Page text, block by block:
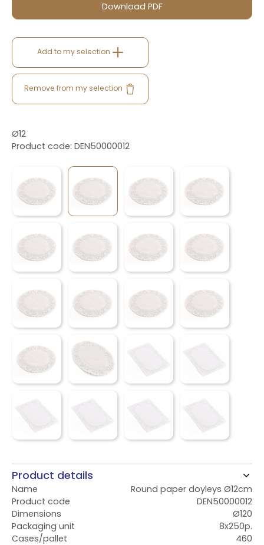
Download PDF
Add to my selection
Remove from my selection
Ø12
Product code: DEN50000012
Product details
Name
Round paper doyleys Ø12cm
Product code
DEN50000012
Dimensions
Ø120
Packaging unit
8x250p.
Cases/pallet
460